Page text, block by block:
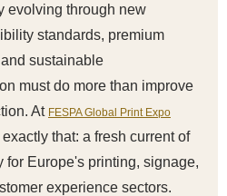
evolving through new
standards, premium
sustainable
must do more than improve
At FESPA Global Print Expo
that: a fresh current of
Europe's printing, signage,
experience sectors.